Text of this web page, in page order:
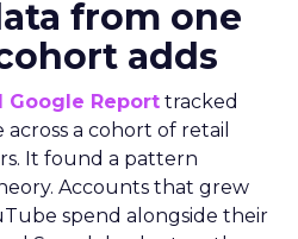
from one
adds
Google Report tracked
a cohort of retail
It found a pattern
Accounts that grew
spend alongside their